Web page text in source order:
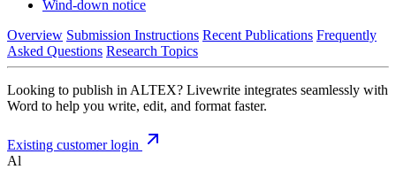
Wind-down notice
Overview Submission Instructions Recent Publications Frequently
Asked Questions Research Topics
Looking to publish in ALTEX? Livewrite integrates seamlessly with
Word to help you write, edit, and format faster.
Existing customer login
Al